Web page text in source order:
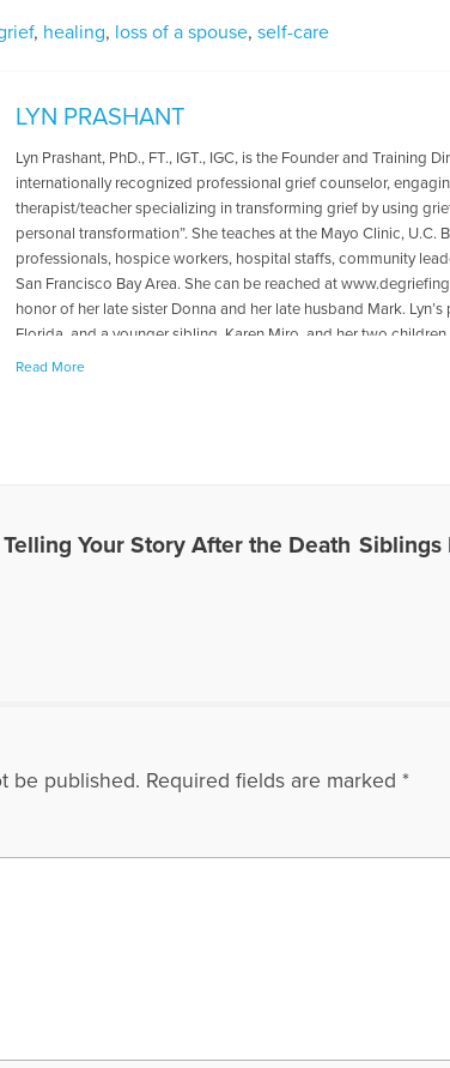
, healing, loss of a spouse, self-care
LYN PRASHANT
Lyn Prashant, PhD., FT., IGT., IGC, is the Founder and Training
internationally recognized professional grief counselor,
therapist/teacher specializing in transforming grief by using
personal transformation”. She teaches at the Mayo Clinic,
professionals, hospice workers, hospital staffs, community
San Francisco Bay Area. She can be reached at
honor of her late sister Donna and her late husband Mark.
Florida, and a younger sibling, Karen Miro, and her two
HopeLyn was featured on the Open to Hope Foundation radio
Read More
Your Story After the Death Siblings
be published. Required fields are marked *